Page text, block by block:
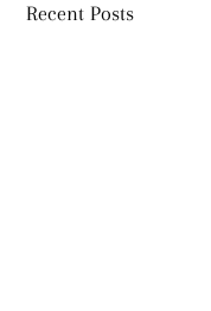
Recent Posts